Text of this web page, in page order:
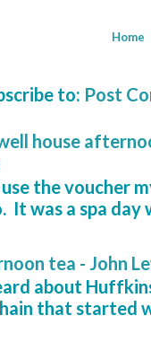
Home
to: Post
house
the voucher
It was a spa
tea - John
about
that started